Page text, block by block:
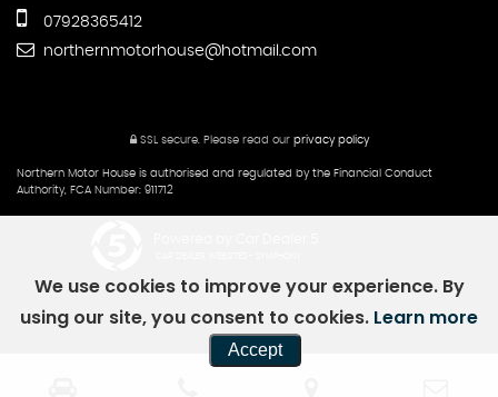
07928365412
northernmotorhouse@hotmail.com
SSL secure. Please read our privacy policy
Northern Motor House is authorised and regulated by the Financial Conduct
Authority, FCA Number: 911712
We use cookies to improve your experience. By
using our site, you consent to cookies. Learn more
Accept